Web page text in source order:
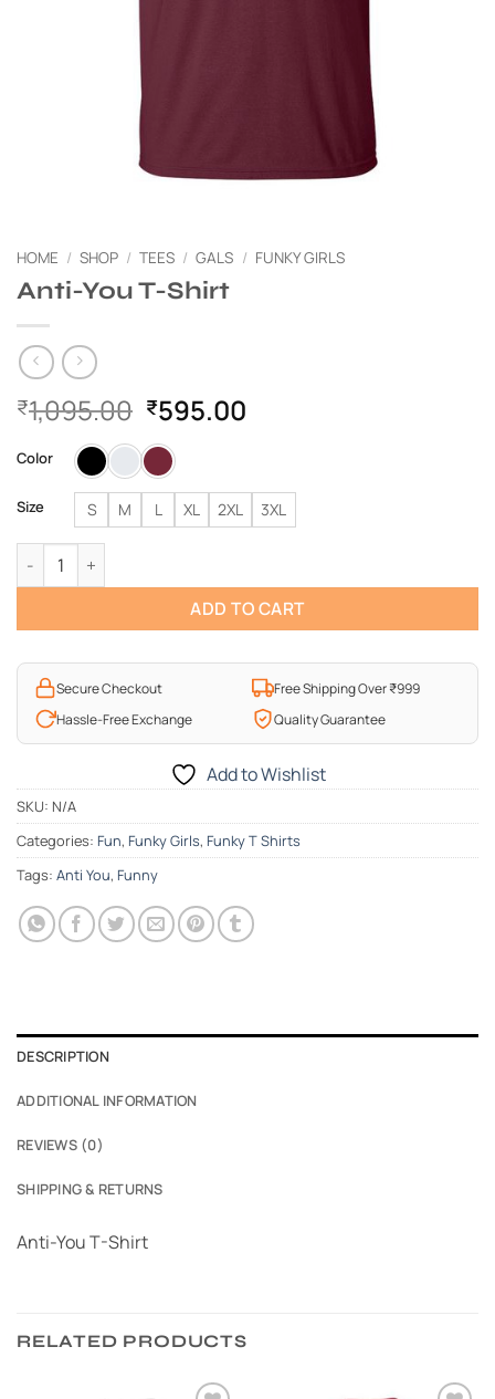
HOME / SHOP / TEES / GALS / FUNKY GIRLS
Anti-You T-Shirt
₹1,095.00 Original
price
was:
₹1,095.00.
₹595.00
₹595.00.
Color
Size S M L XL 2XL 3XL
Anti-You T-Shirt quantity
ADD TO CART
Secure Checkout
Free Shipping Over ₹999
Hassle-Free Exchange
Quality Guarantee
Add to Wishlist
SKU: N/A
Categories: Fun, Funky Girls, Funky T Shirts
Tags: Anti You, Funny
DESCRIPTION
ADDITIONAL INFORMATION
REVIEWS (0)
SHIPPING & RETURNS
Anti-You T-Shirt
RELATED PRODUCTS